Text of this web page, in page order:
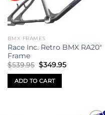
BMX FRAMES
Race Inc. Retro BMX RA20″
Frame
$539.95 Original
price
was:
$539.95.
$349.95Current
ADD TO CART